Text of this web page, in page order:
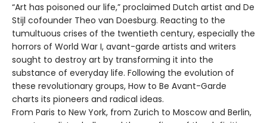
“Art has poisoned our life,” proclaimed Dutch artist and De
Stijl cofounder Theo van Doesburg. Reacting to the
tumultuous crises of the twentieth century, especially the
horrors of World War I, avant-garde artists and writers
sought to destroy art by transforming it into the
substance of everyday life. Following the evolution of
these revolutionary groups, How to Be Avant-Garde
charts its pioneers and radical ideas.
From Paris to New York, from Zurich to Moscow and Berlin,